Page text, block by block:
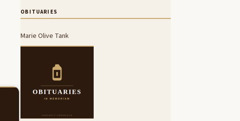
OBITUARIES
Marie Olive Tank